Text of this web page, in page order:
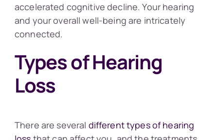
accelerated cognitive decline. Your hearing
and your overall well-being are intricately
connected.
Types of Hearing
Loss
There are several different types of hearing